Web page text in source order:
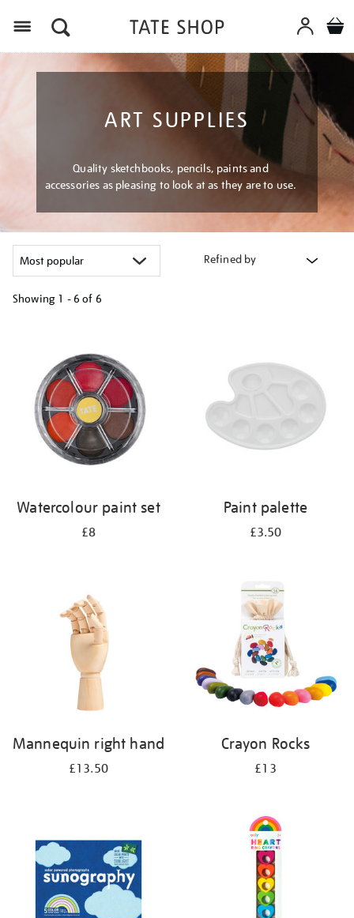
ART SUPPLIES
Quality sketchbooks, pencils, paints and
accessories as pleasing to look at as they are to use.
Refined by
Showing 1 - 6 of 6
results
Watercolour paint set
£8
Paint palette
£3.50
Mannequin right hand
£13.50
Crayon Rocks
£13